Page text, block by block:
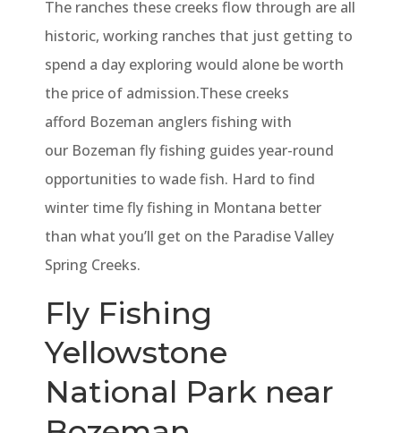
The ranches these creeks flow through are all
historic, working ranches that just getting to
spend a day exploring would alone be worth
the price of admission.These creeks
afford Bozeman anglers fishing with
our Bozeman fly fishing guides year-round
opportunities to wade fish. Hard to find
winter time fly fishing in Montana better
than what you’ll get on the Paradise Valley
Spring Creeks.
Fly Fishing
Yellowstone
National Park near